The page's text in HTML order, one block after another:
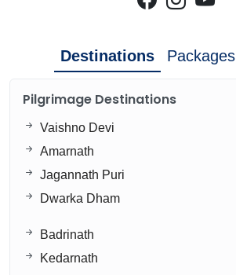
Destinations Packages
Pilgrimage Destinations
Vaishno Devi
Amarnath
Jagannath Puri
Dwarka Dham
Badrinath
Kedarnath